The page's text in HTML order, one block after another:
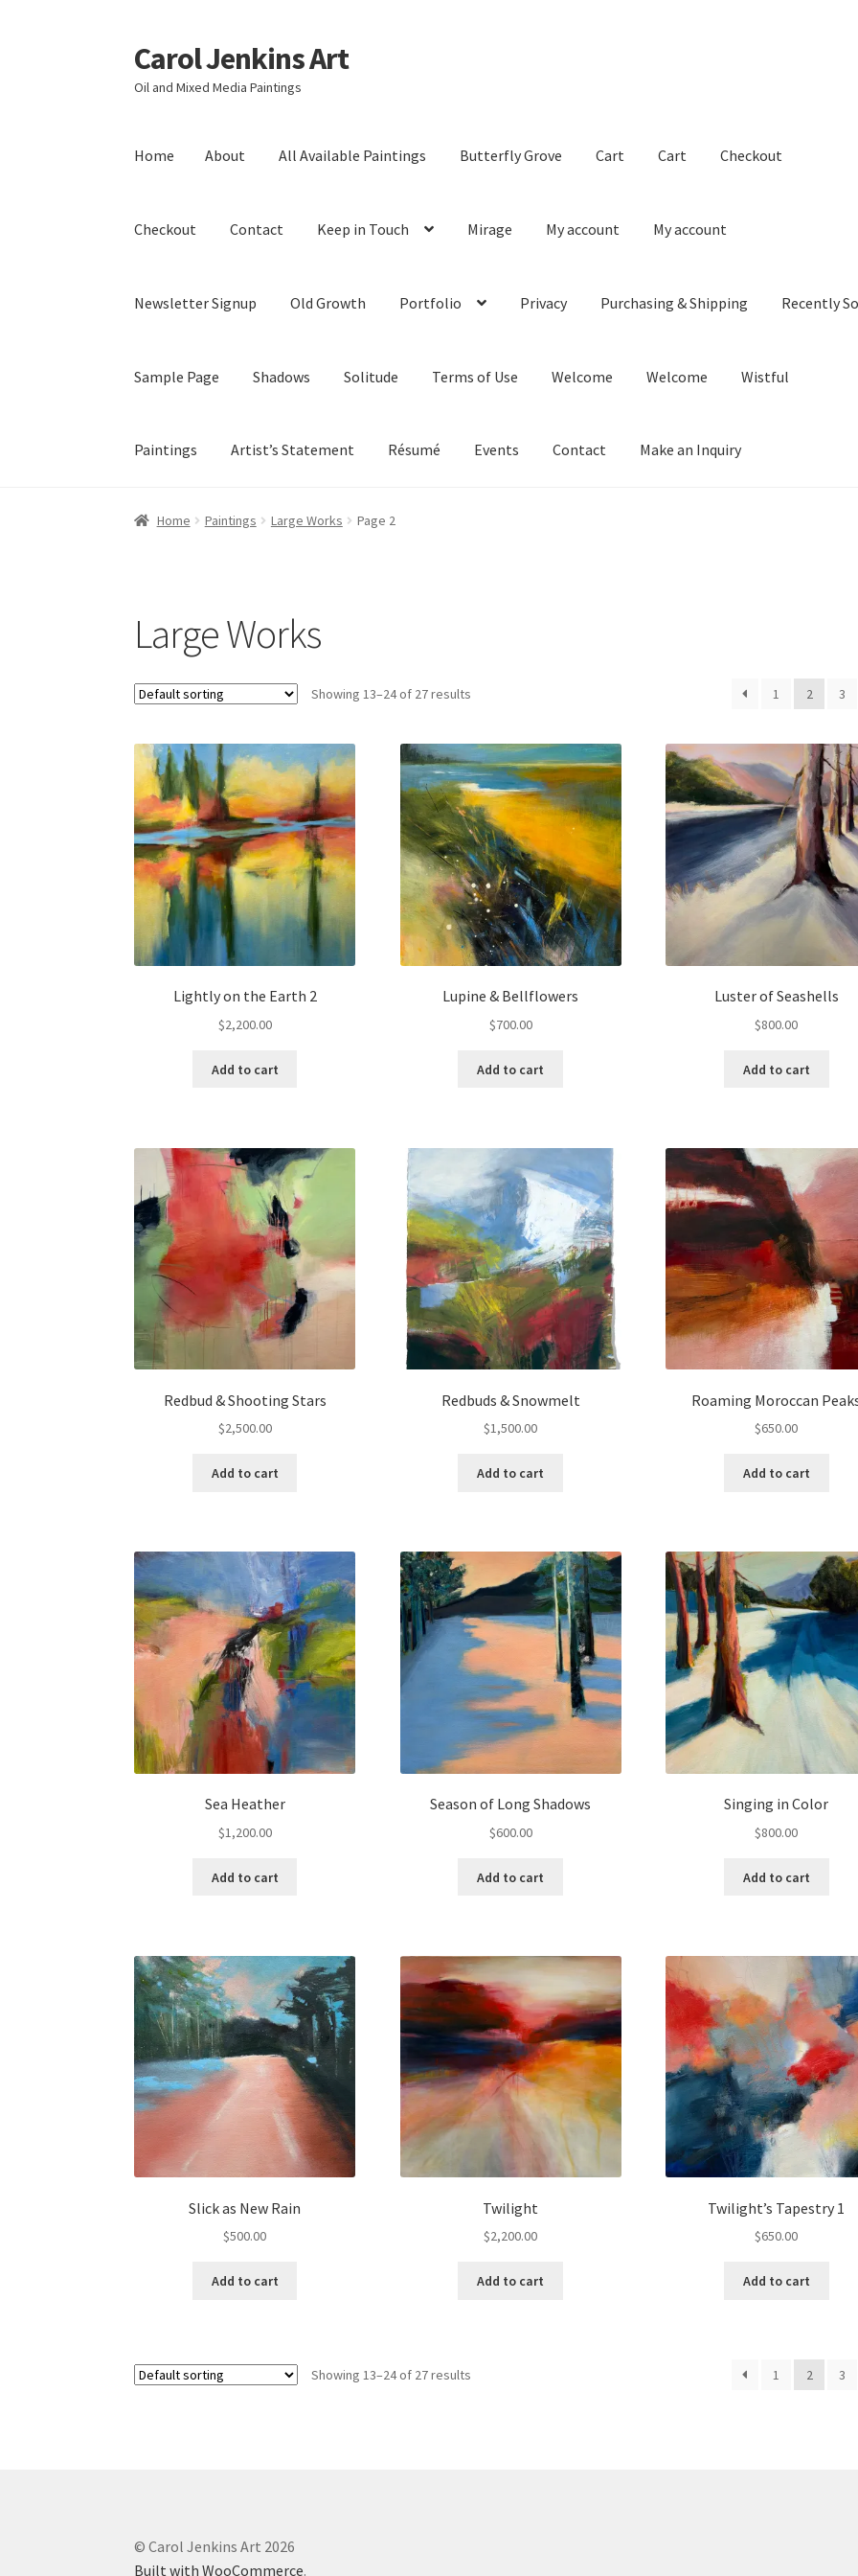
Skip
to
navigation
Skip
to
content
Carol Jenkins Art
Oil and Mixed Media Paintings
Home About All Available Paintings Butterfly Grove Cart Cart Checkout
Checkout Contact Keep in Touch Mirage My account My account
Newsletter Signup Old Growth Portfolio Privacy Purchasing & Shipping Recently
Sample Page Shadows Solitude Terms of Use Welcome Welcome Wistful
Paintings Artist’s Statement Résumé Events Contact Make an Inquiry
Home About All Available Paintings Butterfly Grove
Solitude
Home Paintings Large Works Page 2
Large Works
Showing 13–24 of 27 results 1 2 3
Lightly on the Earth 2
$2,200.00
Add to cart
Lupine & Bellflowers
$700.00
Add to cart
Luster of Seashells
$800.00
Add to cart
Redbud & Shooting Stars
$2,500.00
Add to cart
Redbuds & Snowmelt
$1,500.00
Add to cart
Roaming Moroccan
$650.00
Add to cart
Sea Heather
$1,200.00
Add to cart
Season of Long Shadows
$600.00
Add to cart
Singing in Color
$800.00
Add to cart
Slick as New Rain
$500.00
Add to cart
Twilight
$2,200.00
Add to cart
Twilight’s Tapestry 1
$650.00
Add to cart
Showing 13–24 of 27 results 1 2 3
© Carol Jenkins Art 2026
Built with WooCommerce.